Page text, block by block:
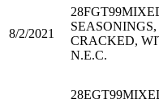
8/2/2021
28FGT99
CRACKED,
N.E.C.
28EGT99